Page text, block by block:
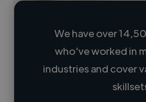
Loading name
We have over
who've worked in
industries and cover